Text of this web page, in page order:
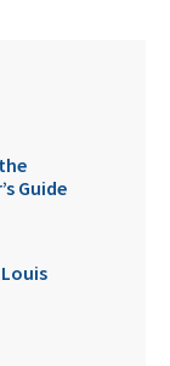
Guide
Louis